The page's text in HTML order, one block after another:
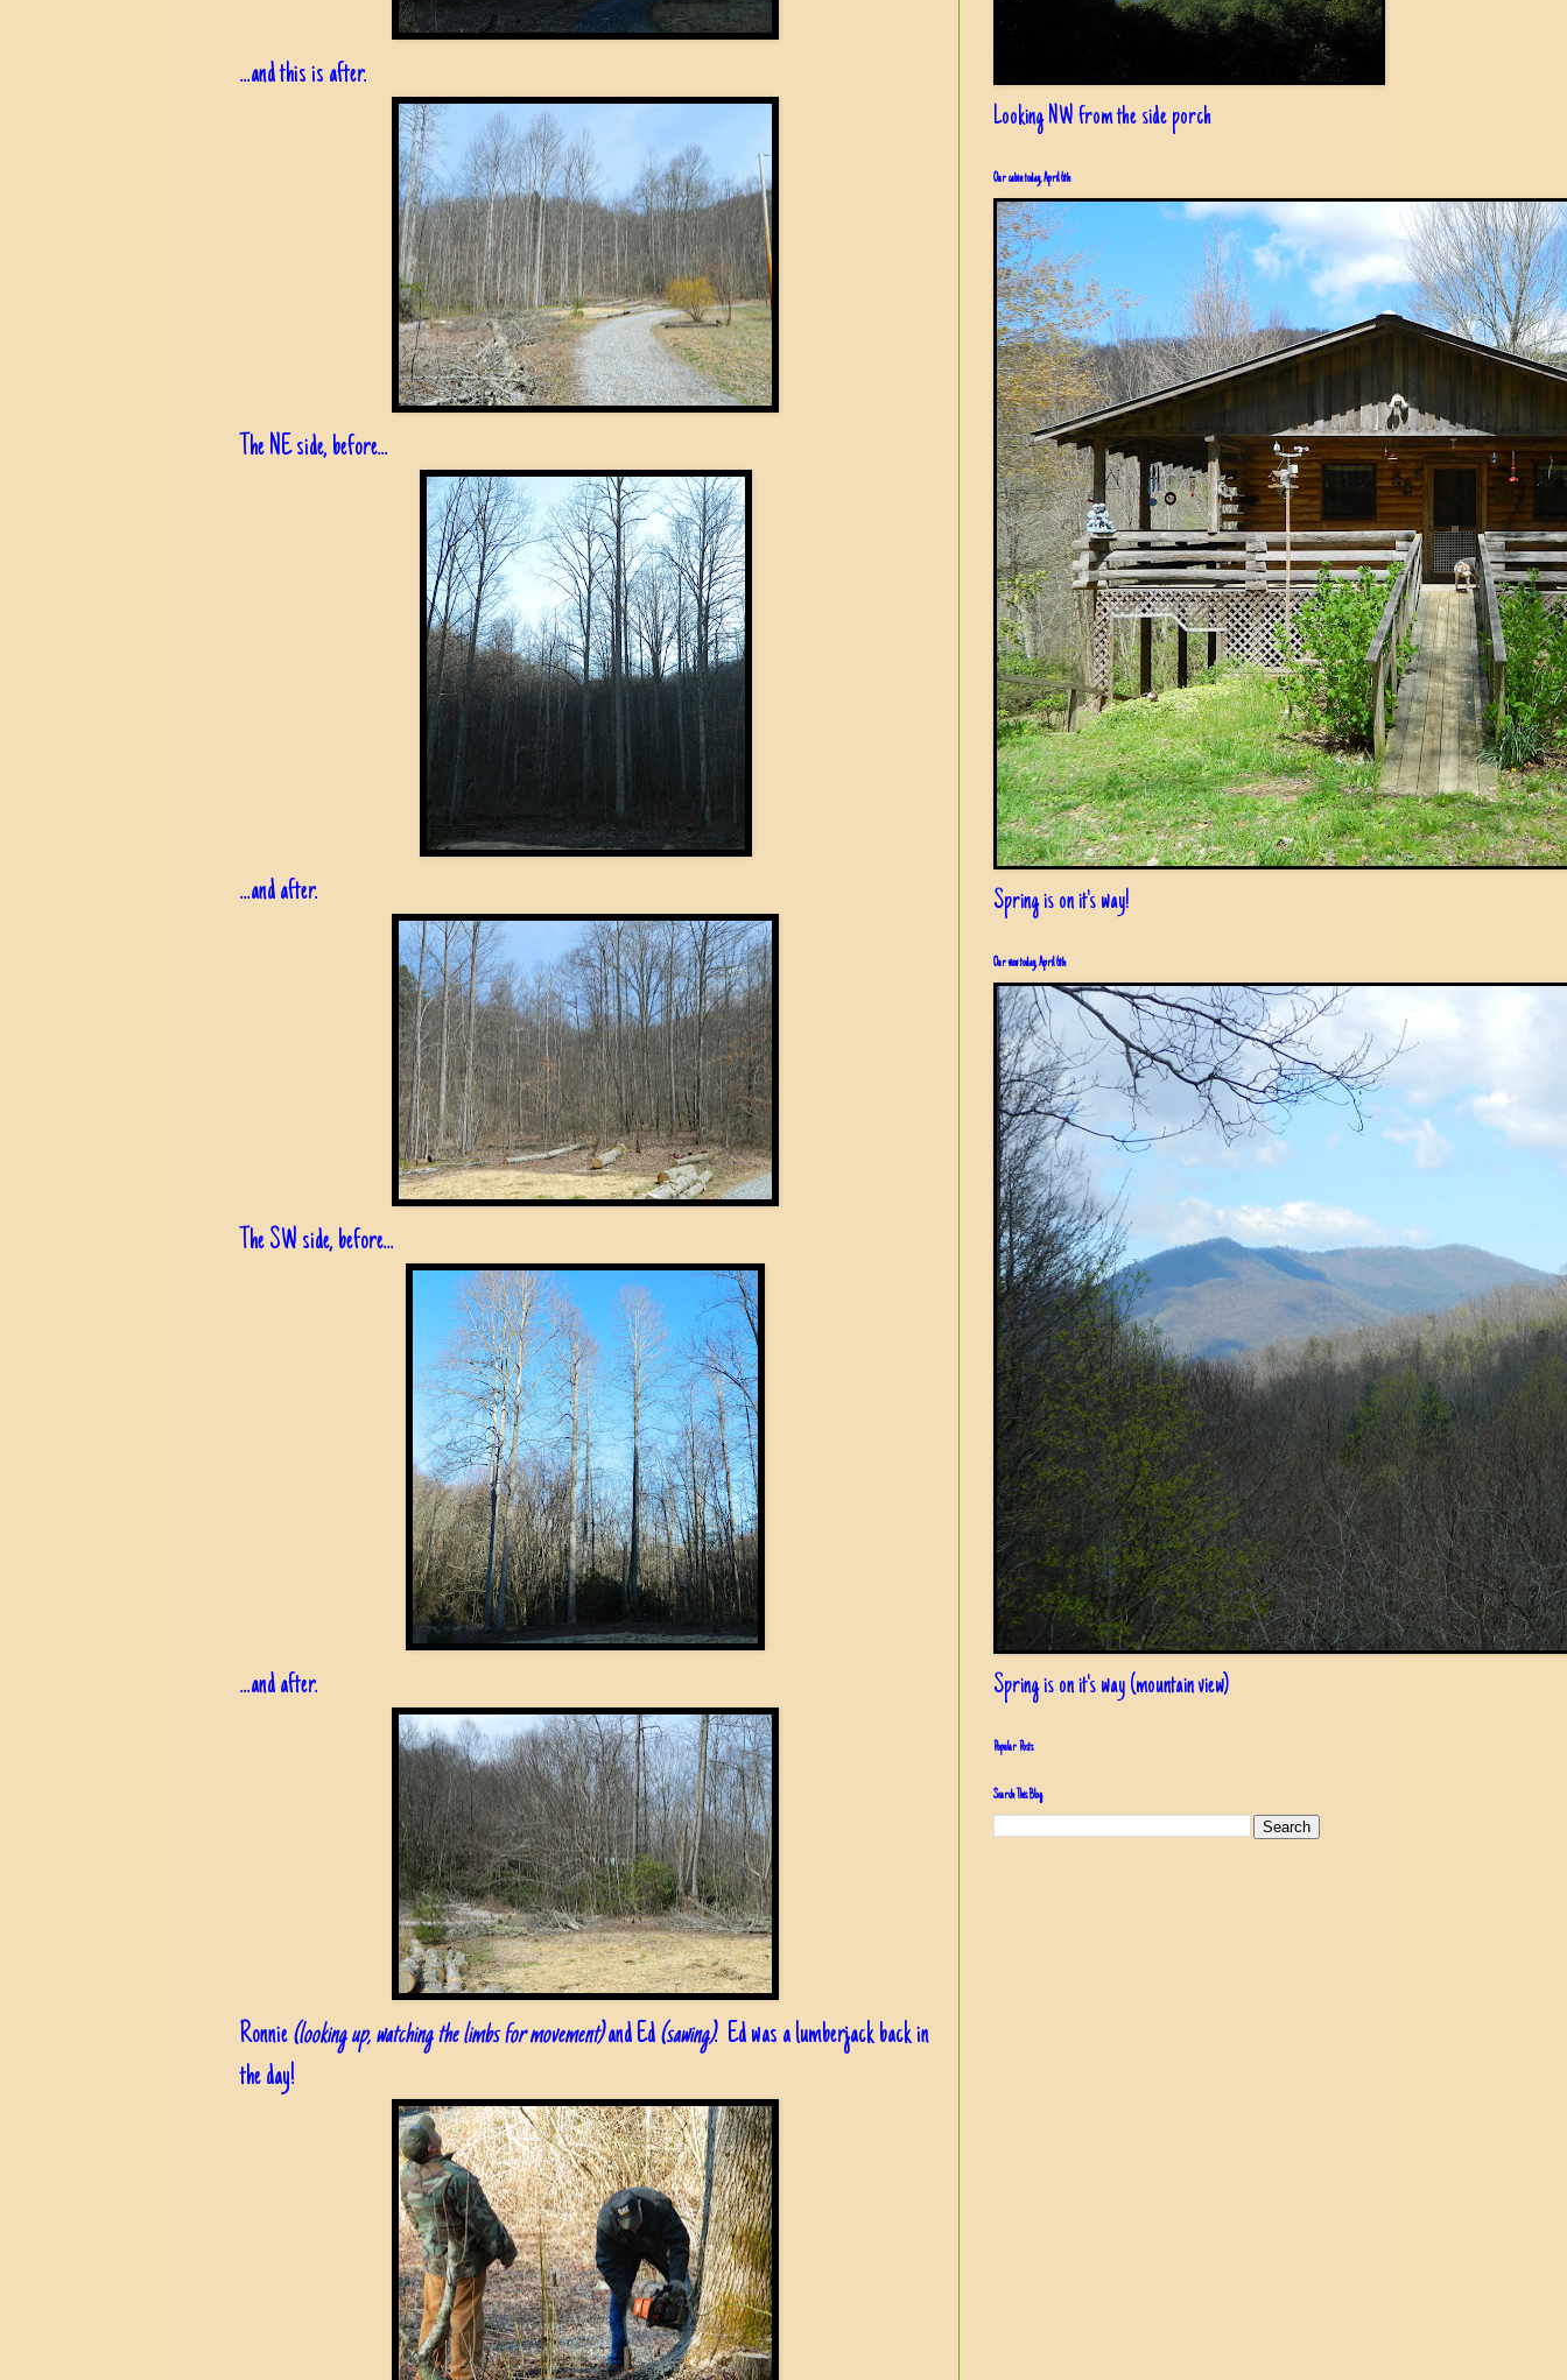
...and this is after.
The NE side, before...
...and after.
The SW side, before...
...and after.
Ronnie(looking up, watching the limbs for movement)and Ed(sawing). Ed was a lumberjack back in
the day!
Looking NW from the side porch
Our cabin today, April 6th
Spring is on it's way!
Our view today, April 6th
Spring is on it's way (mountain view)
Popular Posts
Search This Blog